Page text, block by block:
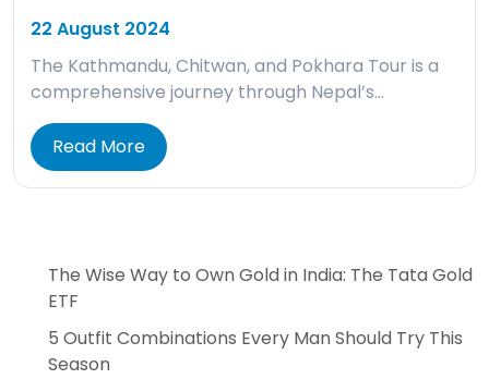
22 August 2024
The Kathmandu, Chitwan, and Pokhara Tour is a
comprehensive journey through Nepal’s…
Read More
The Wise Way to Own Gold in India: The Tata Gold
ETF
5 Outfit Combinations Every Man Should Try This
Season